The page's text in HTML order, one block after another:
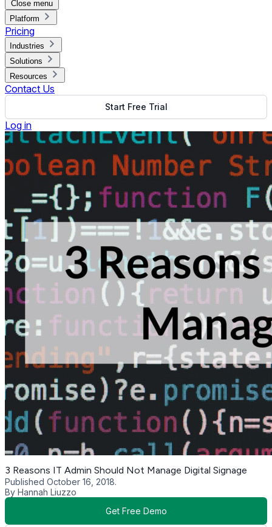
Close menu
Platform
Pricing
Industries
Solutions
Resources
Contact Us
Start Free Trial
Log in
3 Reasons IT Admin Should Not Manage Digital Signage
Published October 16, 2018.
By Hannah Liuzzo
Get Free Demo